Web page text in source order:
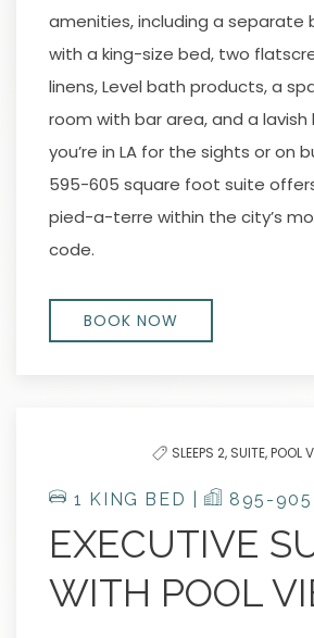
amenities, including a separate
with a king-size bed, two
linens, Level bath products, a
room with bar area, and a
you’re in LA for the sights or on
595-605 square foot suite
pied-a-terre within the city’s
code.
BOOK NOW
SLEEPS 2, SUITE, POOL
1 KING BED | 895-905
EXECUTIVE
WITH POOL